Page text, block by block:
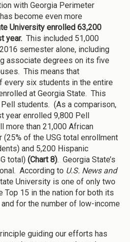
with Georgia Perimeter
become even more
University enrolled 63,200
year. This included 51,000
semester alone, including
associate degrees on its five
This means that
every six students in the entire
at Georgia State. This
students. (As a comparison,
year enrolled 9,800 Pell
more than 21,000 African
of the USG total enrollment
and 5,200 Hispanic
total) (Chart 8). Georgia State’s
According to U.S. News and
University is one of only two
Top 15 in the nation for both its
and for the number of low-income
guiding our efforts has